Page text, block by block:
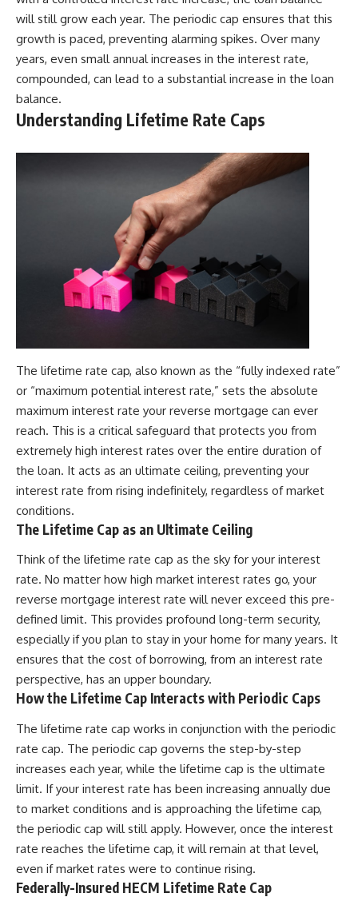
will still grow each year. The periodic cap ensures that this
growth is paced, preventing alarming spikes. Over many
years, even small annual increases in the interest rate,
compounded, can lead to a substantial increase in the loan
balance.
Understanding Lifetime Rate Caps
The lifetime rate cap, also known as the “fully indexed rate”
or “maximum potential interest rate,” sets the absolute
maximum interest rate your reverse mortgage can ever
reach. This is a critical safeguard that protects you from
extremely high interest rates over the entire duration of
the loan. It acts as an ultimate ceiling, preventing your
interest rate from rising indefinitely, regardless of market
conditions.
The Lifetime Cap as an Ultimate Ceiling
Think of the lifetime rate cap as the sky for your interest
rate. No matter how high market interest rates go, your
reverse mortgage interest rate will never exceed this pre-
defined limit. This provides profound long-term security,
especially if you plan to stay in your home for many years. It
ensures that the cost of borrowing, from an interest rate
perspective, has an upper boundary.
How the Lifetime Cap Interacts with Periodic Caps
The lifetime rate cap works in conjunction with the periodic
rate cap. The periodic cap governs the step-by-step
increases each year, while the lifetime cap is the ultimate
limit. If your interest rate has been increasing annually due
to market conditions and is approaching the lifetime cap,
the periodic cap will still apply. However, once the interest
rate reaches the lifetime cap, it will remain at that level,
even if market rates were to continue rising.
Federally-Insured HECM Lifetime Rate Cap